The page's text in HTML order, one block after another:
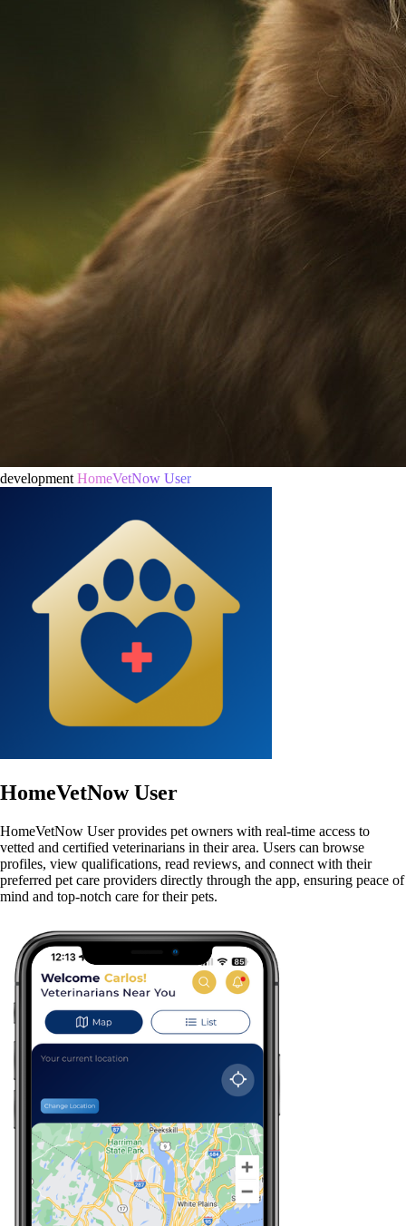
development HomeVetNow User
HomeVetNow User
HomeVetNow User provides pet owners with real-time access to
vetted and certified veterinarians in their area. Users can browse
profiles, view qualifications, read reviews, and connect with their
preferred pet care providers directly through the app, ensuring peace of
mind and top-notch care for their pets.